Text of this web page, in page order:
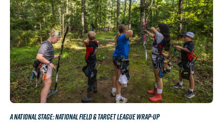
A NATIONAL STAGE: NATIONAL FIELD & TARGET LEAGUE WRAP-UP